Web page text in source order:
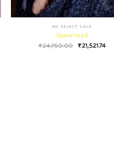
BG SELECT SALE
Spearhead
₹24,750.00 ₹21,521.74